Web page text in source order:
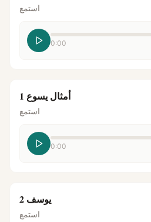
استمع
0:00
أمثال يسوع 1
استمع
0:00
يوسف 2
استمع